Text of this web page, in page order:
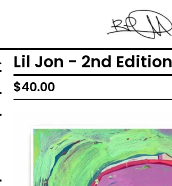
Lil Jon - 2nd Edition
$40.00